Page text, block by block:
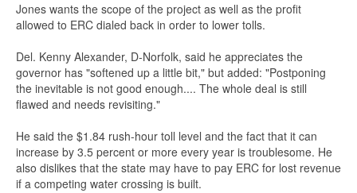
Jones wants the scope of the project as well as the profit
allowed to ERC dialed back in order to lower tolls.
Del. Kenny Alexander, D-Norfolk, said he appreciates the
governor has "softened up a little bit," but added: "Postponing
the inevitable is not good enough.... The whole deal is still
flawed and needs revisiting."
He said the $1.84 rush-hour toll level and the fact that it can
increase by 3.5 percent or more every year is troublesome. He
also dislikes that the state may have to pay ERC for lost revenue
if a competing water crossing is built.